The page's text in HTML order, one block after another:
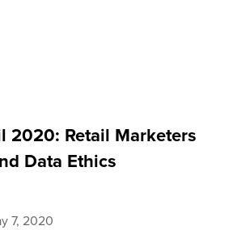
2020: Retail Marketers
Data Ethics
7, 2020